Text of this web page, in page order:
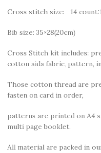
Cross stitch size: 14
Bib size: 35×28(20cm)
Cross Stitch kit includes:
cotton aida fabric, pattern,
Those cotton thread are
fasten on card in order,
patterns are printed on A4
multi page booklet.
All material are packed in